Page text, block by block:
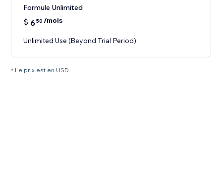
Formule Unlimited
$ 650 /mois
Unlimited Use (Beyond Trial Period)
* Le prix est en USD.